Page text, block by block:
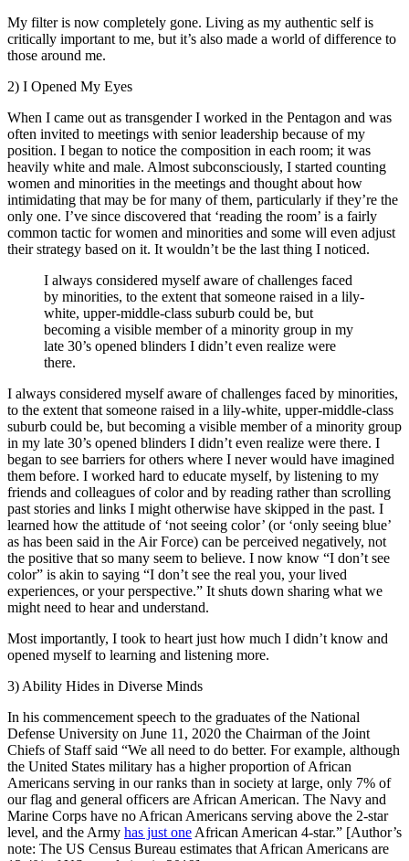
My filter is now completely gone. Living as my authentic self is
critically important to me, but it’s also made a world of difference to
those around me.
2) I Opened My Eyes
When I came out as transgender I worked in the Pentagon and was
often invited to meetings with senior leadership because of my
position. I began to notice the composition in each room; it was
heavily white and male. Almost subconsciously, I started counting
women and minorities in the meetings and thought about how
intimidating that may be for many of them, particularly if they’re the
only one. I’ve since discovered that ‘reading the room’ is a fairly
common tactic for women and minorities and some will even adjust
their strategy based on it. It wouldn’t be the last thing I noticed.
I always considered myself aware of challenges faced
by minorities, to the extent that someone raised in a lily-
white, upper-middle-class suburb could be, but
becoming a visible member of a minority group in my
late 30’s opened blinders I didn’t even realize were
there.
I always considered myself aware of challenges faced by minorities,
to the extent that someone raised in a lily-white, upper-middle-class
suburb could be, but becoming a visible member of a minority group
in my late 30’s opened blinders I didn’t even realize were there. I
began to see barriers for others where I never would have imagined
them before. I worked hard to educate myself, by listening to my
friends and colleagues of color and by reading rather than scrolling
past stories and links I might otherwise have skipped in the past. I
learned how the attitude of ‘not seeing color’ (or ‘only seeing blue’
as has been said in the Air Force) can be perceived negatively, not
the positive that so many seem to believe. I now know “I don’t see
color” is akin to saying “I don’t see the real you, your lived
experiences, or your perspective.” It shuts down sharing what we
might need to hear and understand.
Most importantly, I took to heart just how much I didn’t know and
opened myself to learning and listening more.
3) Ability Hides in Diverse Minds
In his commencement speech to the graduates of the National
Defense University on June 11, 2020 the Chairman of the Joint
Chiefs of Staff said “We all need to do better. For example, although
the United States military has a higher proportion of African
Americans serving in our ranks than in society at large, only 7% of
our flag and general officers are African American. The Navy and
Marine Corps have no African Americans serving above the 2-star
level, and the Army has just one African American 4-star.” [Author’s
note: The US Census Bureau estimates that African Americans are